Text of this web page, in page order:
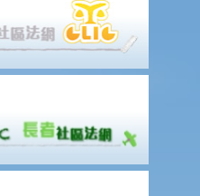
specimen was taken. Was Ms.